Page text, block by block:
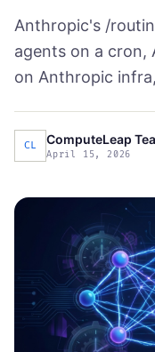
Anthropic's /
agents on a cron,
on Anthropic
CL ComputeLeap
April 15, 2026